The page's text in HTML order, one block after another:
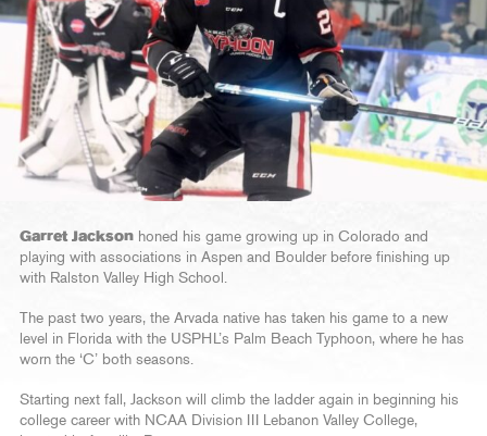
Garret Jackson honed his game growing up in Colorado and
playing with associations in Aspen and Boulder before finishing up
with Ralston Valley High School.
The past two years, the Arvada native has taken his game to a new
level in Florida with the USPHL’s Palm Beach Typhoon, where he has
worn the ‘C’ both seasons.
Starting next fall, Jackson will climb the ladder again in beginning his
college career with NCAA Division III Lebanon Valley College,